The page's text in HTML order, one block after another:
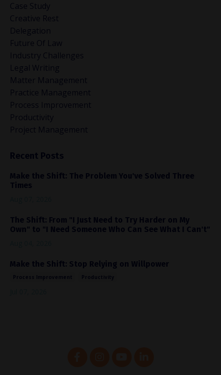
Case Study
Creative Rest
Delegation
Future Of Law
Industry Challenges
Legal Writing
Matter Management
Practice Management
Process Improvement
Productivity
Project Management
Recent Posts
Make the Shift: The Problem You've Solved Three
Times
The Shift: From "I Just Need to Try Harder on My
Own" to "I Need Someone Who Can See What I Can't"
Make the Shift: Stop Relying on Willpower